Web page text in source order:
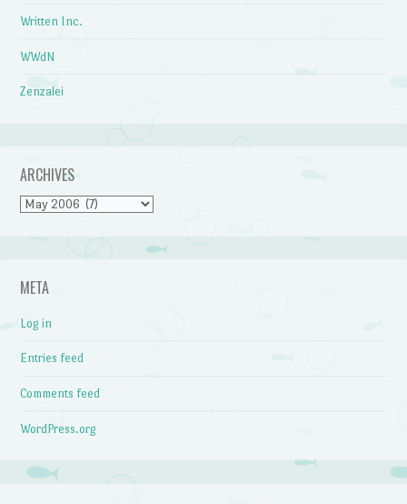
Written Inc.
WWdN
Zenzalei
ARCHIVES
Archives
META
Log in
Entries feed
Comments feed
WordPress.org